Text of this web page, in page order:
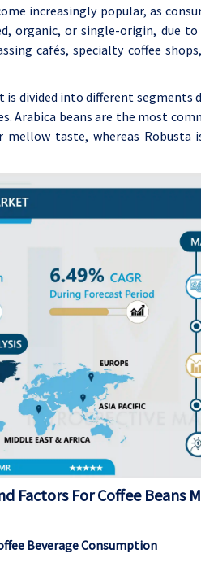
increasingly popular, as
organic, or single-origin, due
cafés, specialty coffee
is divided into different
Arabica beans are the most
taste, whereas
Factors For Coffee Beans
Beverage Consumption